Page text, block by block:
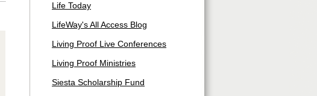
Life Today
LifeWay's All Access Blog
Living Proof Live Conferences
Living Proof Ministries
Siesta Scholarship Fund